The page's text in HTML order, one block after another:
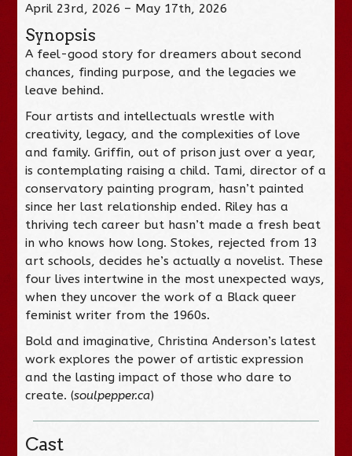
April 23rd, 2026 – May 17th, 2026
Synopsis
A feel-good story for dreamers about second
chances, finding purpose, and the legacies we
leave behind.
Four artists and intellectuals wrestle with
creativity, legacy, and the complexities of love
and family. Griffin, out of prison just over a year,
is contemplating raising a child. Tami, director of a
conservatory painting program, hasn’t painted
since her last relationship ended. Riley has a
thriving tech career but hasn’t made a fresh beat
in who knows how long. Stokes, rejected from 13
art schools, decides he’s actually a novelist. These
four lives intertwine in the most unexpected ways,
when they uncover the work of a Black queer
feminist writer from the 1960s.
Bold and imaginative, Christina Anderson’s latest
work explores the power of artistic expression
and the lasting impact of those who dare to
create. (soulpepper.ca)
Cast